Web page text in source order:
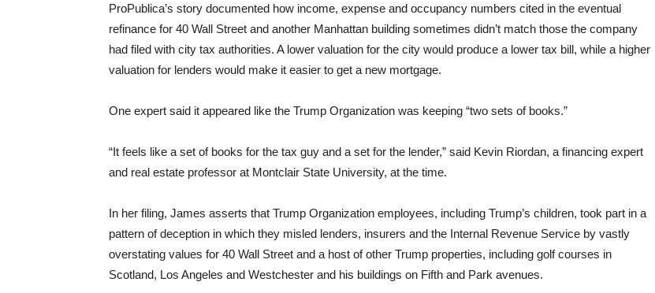
ProPublica’s story documented how income, expense and occupancy numbers cited in the eventual
refinance for 40 Wall Street and another Manhattan building sometimes didn’t match those the company
had filed with city tax authorities. A lower valuation for the city would produce a lower tax bill, while a higher
valuation for lenders would make it easier to get a new mortgage.
One expert said it appeared like the Trump Organization was keeping “two sets of books.”
“It feels like a set of books for the tax guy and a set for the lender,” said Kevin Riordan, a financing expert
and real estate professor at Montclair State University, at the time.
In her filing, James asserts that Trump Organization employees, including Trump’s children, took part in a
pattern of deception in which they misled lenders, insurers and the Internal Revenue Service by vastly
overstating values for 40 Wall Street and a host of other Trump properties, including golf courses in
Scotland, Los Angeles and Westchester and his buildings on Fifth and Park avenues.